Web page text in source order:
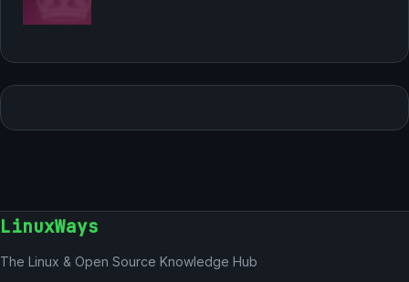
LinuxWays
The Linux & Open Source Knowledge Hub